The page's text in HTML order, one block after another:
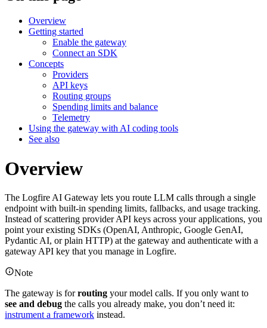
Overview
Getting started
Enable the gateway
Connect an SDK
Concepts
Providers
API keys
Routing groups
Spending limits and balance
Telemetry
Using the gateway with AI coding tools
See also
Overview
The Logfire AI Gateway lets you route LLM calls through a single
endpoint with built-in spending limits, fallbacks, and usage tracking.
Instead of scattering provider API keys across your applications, you
point your existing SDKs (OpenAI, Anthropic, Google GenAI,
Pydantic AI, or plain HTTP) at the gateway and authenticate with a
gateway API key that you manage in Logfire.
Note
The gateway is forrouting your model calls. If you only want to
see and debug the calls you already make, you don’t need it:
instrument a framework instead.